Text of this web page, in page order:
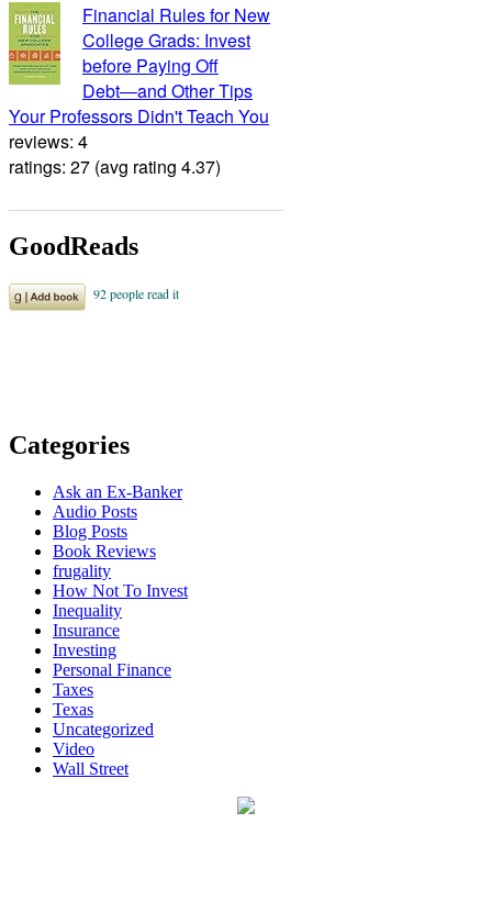
Financial Rules for New
College Grads: Invest
before Paying Off
Debt―and Other Tips
Your Professors Didn't Teach You
reviews: 4
ratings: 27 (avg rating 4.37)
GoodReads
Categories
Ask an Ex-Banker
Audio Posts
Blog Posts
Book Reviews
frugality
How Not To Invest
Inequality
Insurance
Investing
Personal Finance
Taxes
Texas
Uncategorized
Video
Wall Street